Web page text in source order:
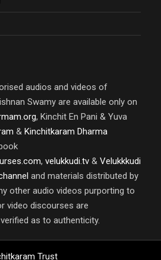
audios and videos of
Swamy are available only on
, Kinchit En Pani & Yuva
& Kinchitkaram Dharma
, velukkudi.tv & Velukkkudi
and materials distributed by
other audio videos purporting to
video discourses are
as to authenticity.
Trust